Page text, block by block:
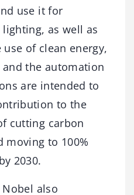
use it for
as well as
of clean energy,
the automation
are intended to
to the
cutting carbon
moving to 100%
2030.
Nobel also